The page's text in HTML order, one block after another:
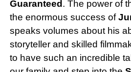
Guaranteed . The power of
the enormous success of
speaks volumes about his
storyteller and skilled
to have such an incredible